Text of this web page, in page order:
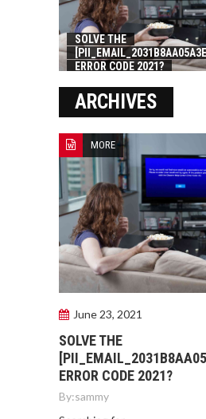
SOLVE THE
ERROR CODE 2021?
ARCHIVES
MORE
June 23, 2021
SOLVE THE
ERROR CODE 2021?
By:sammy